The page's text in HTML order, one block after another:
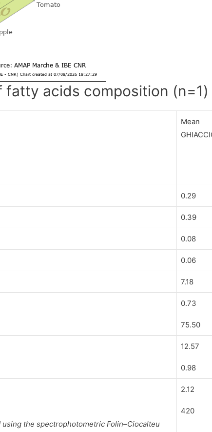
acids composition (n=1)
Mean
0.29
0.39
0.08
0.06
7.18
0.73
75.50
12.57
0.98
2.12
the spectrophotometric Folin–Ciocalteu
420